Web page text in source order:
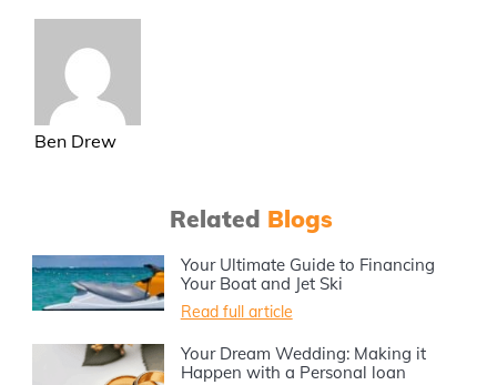
Ben Drew
Related Blogs
Your Ultimate Guide to Financing
Your Boat and Jet Ski
Read full article
Your Dream Wedding: Making it
Happen with a Personal loan